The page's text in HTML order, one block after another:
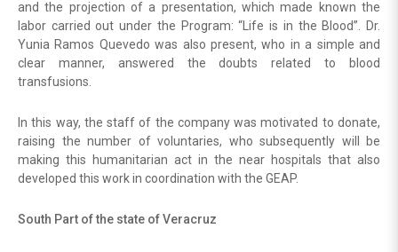
and the projection of a presentation, which made known the
labor carried out under the Program: “Life is in the Blood”. Dr.
Yunia Ramos Quevedo was also present, who in a simple and
clear manner, answered the doubts related to blood
transfusions.
In this way, the staff of the company was motivated to donate,
raising the number of voluntaries, who subsequently will be
making this humanitarian act in the near hospitals that also
developed this work in coordination with the GEAP.
South Part of the state of Veracruz